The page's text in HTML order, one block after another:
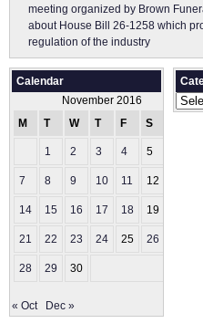
meeting organized by Brown
about House Bill 26-1258 which
regulation of the industry
Calendar
November 2016
M
T W T F S
1 2 3 4 5
7 8 9 10 11 12
14 15 16 17 18 19
21 22 23 24 25 26
28 29 30
« Oct Dec »